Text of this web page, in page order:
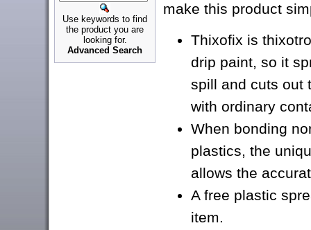
Use keywords to find
the product you are
looking for.
Advanced Search
make this product
Thixofix is
drip paint, so it
spill and cuts out
with ordinary
When bonding
plastics, the
allows the
A free plastic
item.